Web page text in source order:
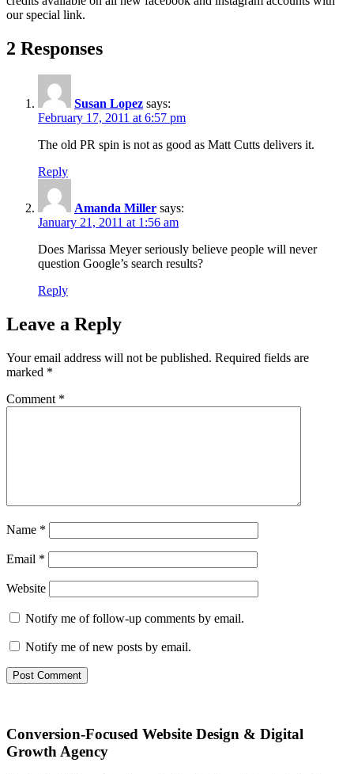
our special link.
2 Responses
Susan Lopez says:
February 17, 2011 at 6:57 pm
The old PR spin is not as good as Matt Cutts delivers it.
Reply
Amanda Miller says:
January 21, 2011 at 1:56 am
Does Marissa Meyer seriously believe people will never
question Google’s search results?
Reply
Leave a Reply
Your email address will not be published. Required fields are
marked *
Comment *
Name *
Email *
Website
Notify me of follow-up comments by email.
Notify me of new posts by email.
Conversion-Focused Website Design & Digital
Growth Agency